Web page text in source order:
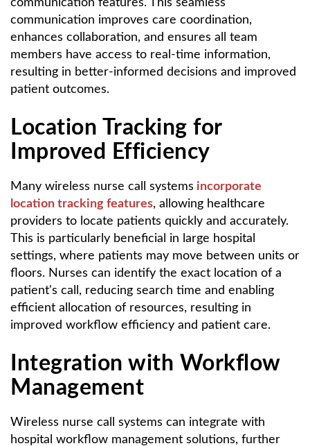
communication features. This seamless
communication improves care coordination,
enhances collaboration, and ensures all team
members have access to real-time information,
resulting in better-informed decisions and improved
patient outcomes.
Location Tracking for
Improved Efficiency
Many wireless nurse call systems incorporate
location tracking features, allowing healthcare
providers to locate patients quickly and accurately.
This is particularly beneficial in large hospital
settings, where patients may move between units or
floors. Nurses can identify the exact location of a
patient's call, reducing search time and enabling
efficient allocation of resources, resulting in
improved workflow efficiency and patient care.
Integration with Workflow
Management
Wireless nurse call systems can integrate with
hospital workflow management solutions, further